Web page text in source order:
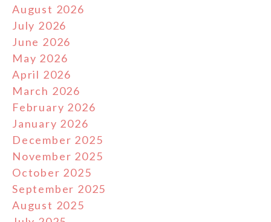
August 2026
July 2026
June 2026
May 2026
April 2026
March 2026
February 2026
January 2026
December 2025
November 2025
October 2025
September 2025
August 2025